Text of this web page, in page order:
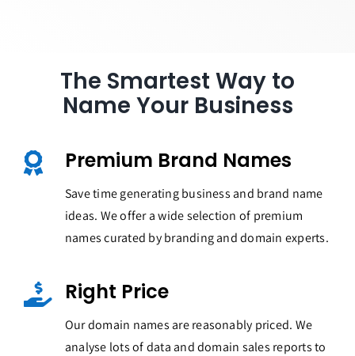
The Smartest Way to
Name Your Business
Premium Brand Names
Save time generating business and brand name
ideas. We offer a wide selection of premium
names curated by branding and domain experts.
Right Price
Our domain names are reasonably priced. We
analyse lots of data and domain sales reports to